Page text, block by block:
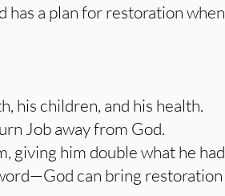
has a plan for restoration when
his children, and his health.
Job away from God.
giving him double what he had
can bring restoration